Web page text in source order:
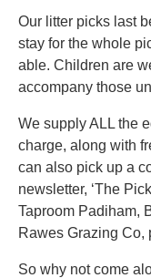
Our litter picks last
stay for the whole
able. Children are
accompany those
We supply ALL the
charge, along with
can also pick up a
newsletter, ‘The
Taproom Padiham,
Rawes Grazing Co,
So why not come